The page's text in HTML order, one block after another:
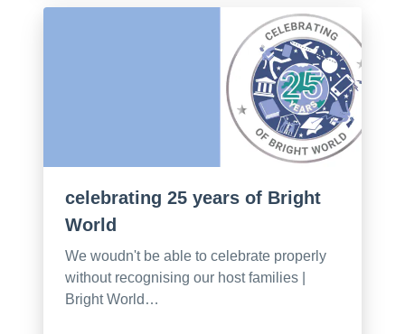
celebrating 25 years of Bright
World
We woudn't be able to celebrate properly
without recognising our host families |
Bright World…